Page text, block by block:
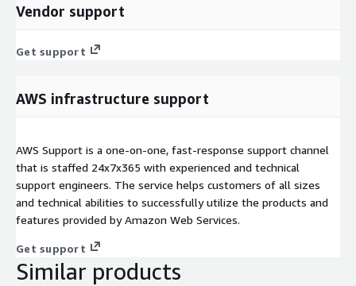
Vendor support
Get support
AWS infrastructure support
AWS Support is a one-on-one, fast-response support channel
that is staffed 24x7x365 with experienced and technical
support engineers. The service helps customers of all sizes
and technical abilities to successfully utilize the products and
features provided by Amazon Web Services.
Get support
Similar products